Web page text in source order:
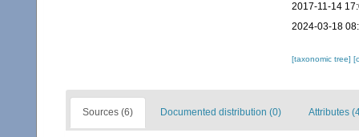
2017-11-14
2024-03-18
[taxonomic tree]
Sources (6) Documented distribution (0) Attributes